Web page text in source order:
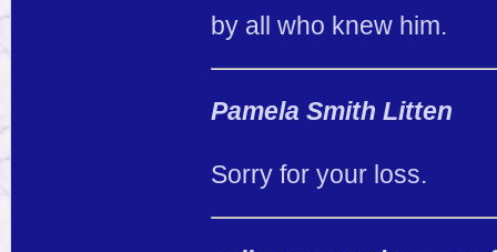
by all who knew him.
Pamela Smith Litten
Sorry for your loss.